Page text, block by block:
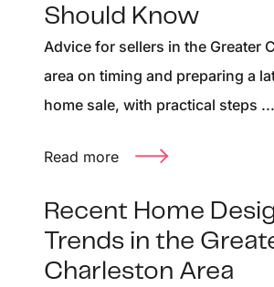
Should Know
Advice for sellers in the Greater
area on timing and preparing a
home sale, with practical steps ...
Read more
Recent Home
Trends in the
Charleston Area